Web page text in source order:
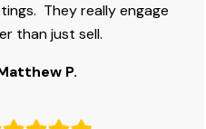
They really engage
than just sell.
P.